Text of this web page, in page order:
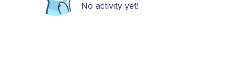
No activity yet!